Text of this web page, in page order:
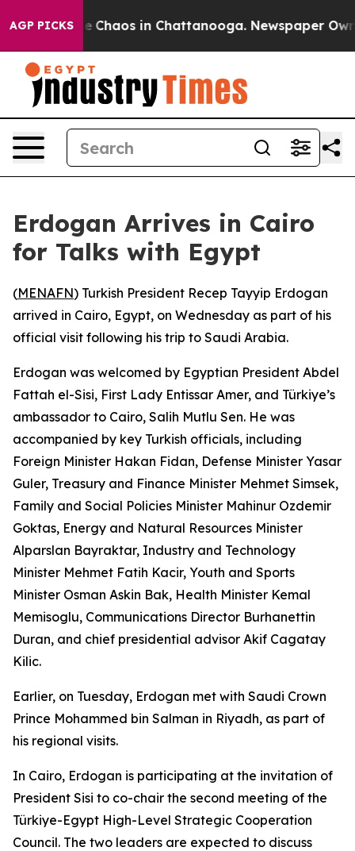
AGP PICKS
Collapse Chaos in Chattanooga. Newspaper
Erdogan Arrives in Cairo
for Talks with Egypt
(MENAFN) Turkish President Recep Tayyip Erdogan
arrived in Cairo, Egypt, on Wednesday as part of his
official visit following his trip to Saudi Arabia.
Erdogan was welcomed by Egyptian President Abdel
Fattah el-Sisi, First Lady Entissar Amer, and Türkiye’s
ambassador to Cairo, Salih Mutlu Sen. He was
accompanied by key Turkish officials, including
Foreign Minister Hakan Fidan, Defense Minister Yasar
Guler, Treasury and Finance Minister Mehmet Simsek,
Family and Social Policies Minister Mahinur Ozdemir
Goktas, Energy and Natural Resources Minister
Alparslan Bayraktar, Industry and Technology
Minister Mehmet Fatih Kacir, Youth and Sports
Minister Osman Askin Bak, Health Minister Kemal
Memisoglu, Communications Director Burhanettin
Duran, and chief presidential advisor Akif Cagatay
Kilic.
Earlier, on Tuesday, Erdogan met with Saudi Crown
Prince Mohammed bin Salman in Riyadh, as part of
his regional visits.
In Cairo, Erdogan is participating at the invitation of
President Sisi to co-chair the second meeting of the
Türkiye-Egypt High-Level Strategic Cooperation
Council. The two leaders are expected to discuss